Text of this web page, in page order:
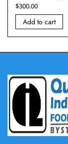
$300.00
Add to cart